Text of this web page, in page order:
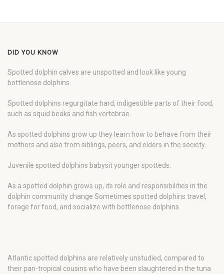
DID YOU KNOW
Spotted dolphin calves are unspotted and look like young
bottlenose dolphins.
Spotted dolphins regurgitate hard, indigestible parts of their food,
such as squid beaks and fish vertebrae.
As spotted dolphins grow up they learn how to behave from their
mothers and also from siblings, peers, and elders in the society.
Juvenile spotted dolphins babysit younger spotteds.
As a spotted dolphin grows up, its role and responsibilities in the
dolphin community change Sometimes spotted dolphins travel,
forage for food, and socialize with bottlenose dolphins.
Atlantic spotted dolphins are relatively unstudied, compared to
their pan-tropical cousins who have been slaughtered in the tuna